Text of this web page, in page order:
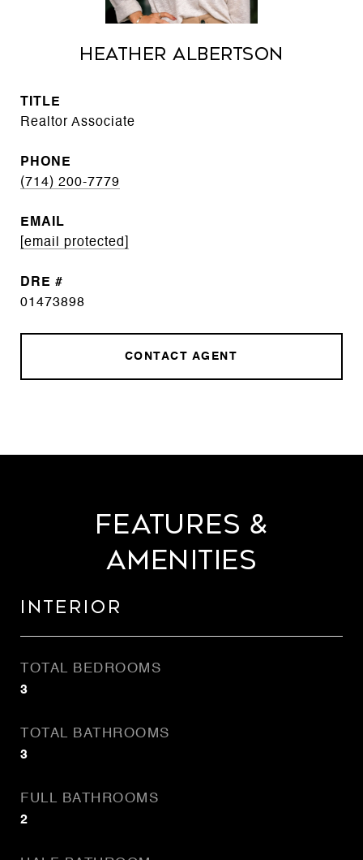
Heather Albertson
TITLE
Realtor Associate
PHONE
(714) 200-7779
EMAIL
[email protected]
DRE #
01473898
CONTACT AGENT
Features &
Amenities
Interior
TOTAL BEDROOMS
3
TOTAL BATHROOMS
3
FULL BATHROOMS
2